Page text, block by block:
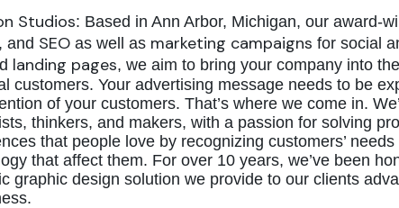
Studios: Based in Ann Arbor, Michigan, our award-
and SEO as well as marketing campaigns for social
landing pages, we aim to bring your company into
customers. Your advertising message needs to be
of your customers. That’s where we come in.
thinkers, and makers, with a passion for solving
that people love by recognizing customers’
that affect them. For over 10 years, we’ve been
graphic design solution we provide to our clients